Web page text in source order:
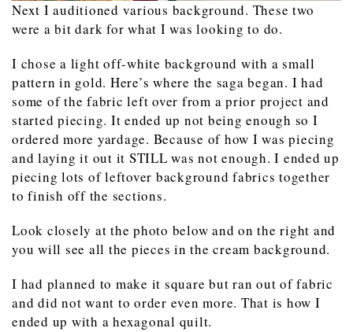
Next I auditioned various background. These two
were a bit dark for what I was looking to do.
I chose a light off-white background with a small
pattern in gold. Here’s where the saga began. I had
some of the fabric left over from a prior project and
started piecing. It ended up not being enough so I
ordered more yardage. Because of how I was piecing
and laying it out it STILL was not enough. I ended up
piecing lots of leftover background fabrics together
to finish off the sections.
Look closely at the photo below and on the right and
you will see all the pieces in the cream background.
I had planned to make it square but ran out of fabric
and did not want to order even more. That is how I
ended up with a hexagonal quilt.